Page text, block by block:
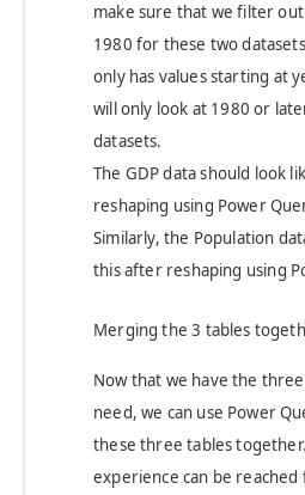
make sure that we filter
1980 for these two
only has values starting at
will only look at 1980 or
datasets.
The GDP data should look
reshaping using Power
Similarly, the Population
this after reshaping using
Merging the 3 tables
Now that we have the
need, we can use Power
these three tables
experience can be